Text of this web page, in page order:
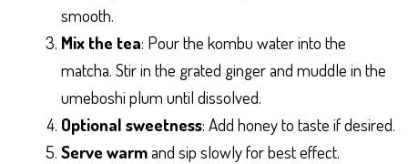
smooth.
Mix the tea: Pour the kombu water into the
matcha. Stir in the grated ginger and muddle in the
umeboshi plum until dissolved.
Optional sweetness: Add honey to taste if desired.
Serve warmand sip slowly for best effect.